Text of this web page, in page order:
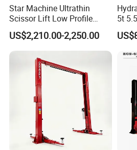
Causes No Damage Or
Materials
Higher Sheet Utilization with
Star Machine Ultrathin
Scissor Lift Low Profile
Double Hydraulic Cylinder
Auto Car Lifter
US$2,210.00-2,250.00
5t